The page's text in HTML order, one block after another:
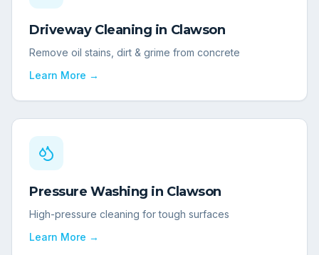
Driveway Cleaning in Clawson
Remove oil stains, dirt & grime from concrete
Learn More →
Pressure Washing in Clawson
High-pressure cleaning for tough surfaces
Learn More →